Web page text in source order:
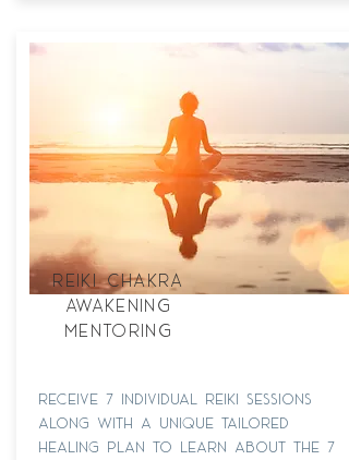
Reiki Chakra
Awakening
Mentoring
receive 7 individual reiki sessions
along with a unique tailored
healing plan to learn about the 7